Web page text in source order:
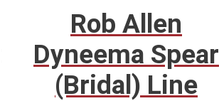
Rob Allen
Dyneema Spear
(Bridal) Line